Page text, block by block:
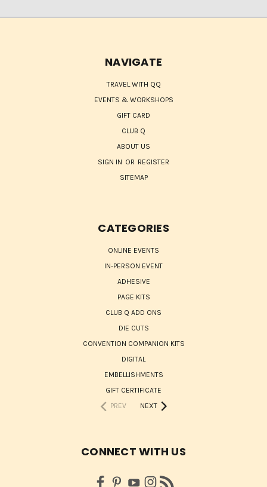
NAVIGATE
TRAVEL WITH QQ
EVENTS & WORKSHOPS
GIFT CARD
CLUB Q
ABOUT US
SIGN IN OR REGISTER
SITEMAP
CATEGORIES
ONLINE EVENTS
IN-PERSON EVENT
ADHESIVE
PAGE KITS
CLUB Q ADD ONS
DIE CUTS
CONVENTION COMPANION KITS
DIGITAL
EMBELLISHMENTS
GIFT CERTIFICATE
PREV
NEXT
CONNECT WITH US